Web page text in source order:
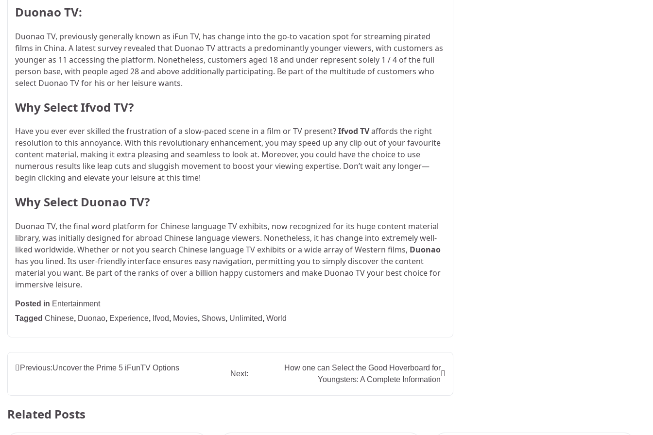
Duonao TV:
Duonao TV, previously generally known as iFun TV, has change into the go-to vacation spot for streaming pirated
films in China. A latest survey revealed that Duonao TV attracts a predominantly younger viewers, with customers as
younger as 11 accessing the platform. Nonetheless, customers aged 18 and under represent solely 1 / 4 of the full
person base, with people aged 28 and above additionally participating. Be part of the multitude of customers who
select Duonao TV for his or her leisure wants.
Why Select Ifvod TV?
Have you ever ever skilled the frustration of a slow-paced scene in a film or TV present?Ifvod TVaffords the right
resolution to this annoyance. With this revolutionary enhancement, you may speed up any clip out of your favourite
content material, making it extra pleasing and seamless to look at. Moreover, you could have the choice to use
numerous results like leap cuts and sluggish movement to boost your viewing expertise. Don’t wait any longer—
begin clicking and elevate your leisure at this time!
Why Select Duonao TV?
Duonao TV, the final word platform for Chinese language TV exhibits, now recognized for its huge content material
library, was initially designed for abroad Chinese language viewers. Nonetheless, it has change into extremely well-
liked worldwide. Whether or not you search Chinese language TV exhibits or a wide array of Western films, Duonao
has you lined. Its user-friendly interface ensures easy navigation, permitting you to simply discover the content
material you want. Be part of the ranks of over a billion happy customers and make Duonao TV your best choice for
immersive leisure.
Posted in Entertainment
Tagged Chinese, Duonao, Experience, Ifvod, Movies, Shows, Unlimited, World
Post
Previous:Uncover the Prime 5 iFunTV Options
Next:
How one can Select the Good Hoverboard for
Youngsters: A Complete Information
Related Posts